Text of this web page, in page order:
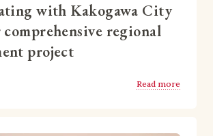
with Kakogawa City
regional
project
Read more